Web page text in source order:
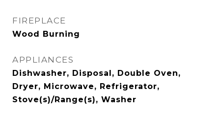
FIREPLACE
Wood Burning
APPLIANCES
Dishwasher, Disposal, Double Oven,
Dryer, Microwave, Refrigerator,
Stove(s)/Range(s), Washer